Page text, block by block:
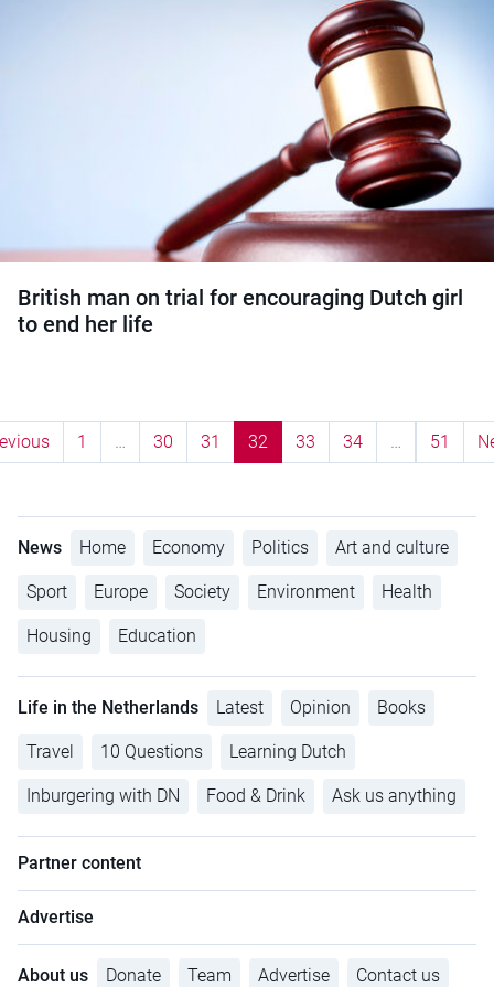
British man on trial for encouraging Dutch girl
to end her life
1 … 30 31 32 33 34 … 51
News Home Economy Politics Art and culture
Sport Europe Society Environment Health
Housing Education
Life in the Netherlands Latest Opinion Books
Travel 10 Questions Learning Dutch
Inburgering with DN Food & Drink Ask us anything
Partner content
Advertise
About us Donate Team Advertise Contact us